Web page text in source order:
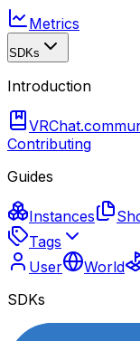
Metrics
SDKs
Introduction
Contributing
Guides
Instances
Tags
User
World
SDKs